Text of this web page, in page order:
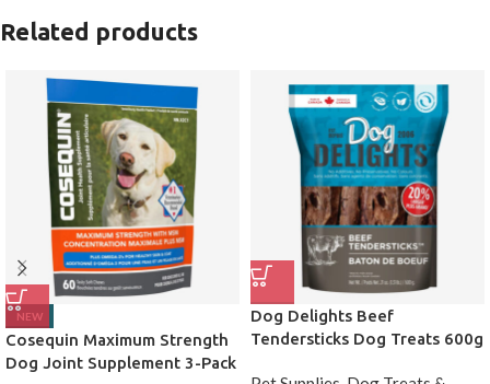
Related products
NEW
Cosequin Maximum Strength
Dog Joint Supplement 3-Pack
Dog Delights Beef
Tendersticks Dog Treats 600g